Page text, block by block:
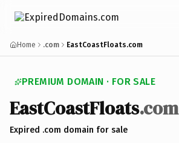
Home .com EastCoastFloats.com
PREMIUM DOMAIN · FOR SALE
EastCoastFloats.com
Expired .com domain for sale